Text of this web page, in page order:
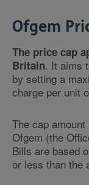
Ofgem
The price cap
Britain. It aims
by setting a
charge per unit
The cap
Ofgem (the
Bills are based
or less than the